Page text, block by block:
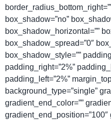
box_shadow=”no”
box_shadow_horizontal=””
box_shadow_spread=”0″
box_shadow_style=””
padding_right=”2%”
padding_left=”2%”
background_type=”single”
gradient_end_color=””
gradient_end_position=”100″